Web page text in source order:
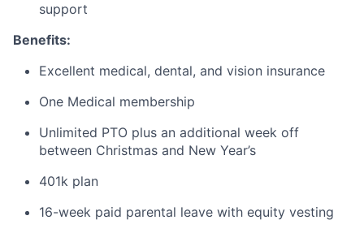
support
Benefits:
Excellent medical, dental, and vision insurance
One Medical membership
Unlimited PTO plus an additional week off
between Christmas and New Year’s
401k plan
16-week paid parental leave with equity vesting